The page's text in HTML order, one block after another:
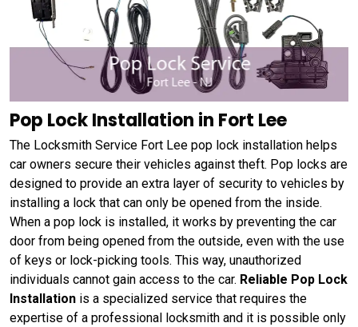
Pop Lock Installation in Fort Lee
The Locksmith Service Fort Lee pop lock installation helps
car owners secure their vehicles against theft. Pop locks are
designed to provide an extra layer of security to vehicles by
installing a lock that can only be opened from the inside.
When a pop lock is installed, it works by preventing the car
door from being opened from the outside, even with the use
of keys or lock-picking tools. This way, unauthorized
individuals cannot gain access to the car. Reliable Pop Lock
Installation is a specialized service that requires the
expertise of a professional locksmith and it is possible only